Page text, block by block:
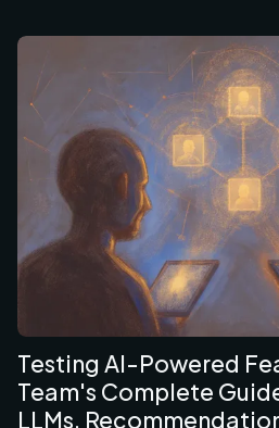
Testing AI-Powered
Team's Complete
LLMs,